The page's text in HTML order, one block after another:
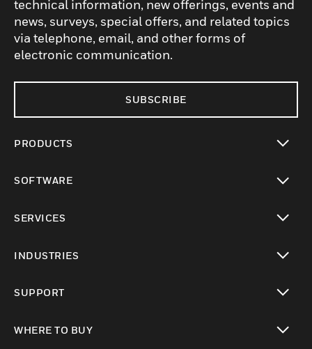
technical information, new offerings, events and
news, surveys, special offers, and related topics
via telephone, email, and other forms of
electronic communication.
SUBSCRIBE
PRODUCTS
SOFTWARE
SERVICES
INDUSTRIES
SUPPORT
WHERE TO BUY